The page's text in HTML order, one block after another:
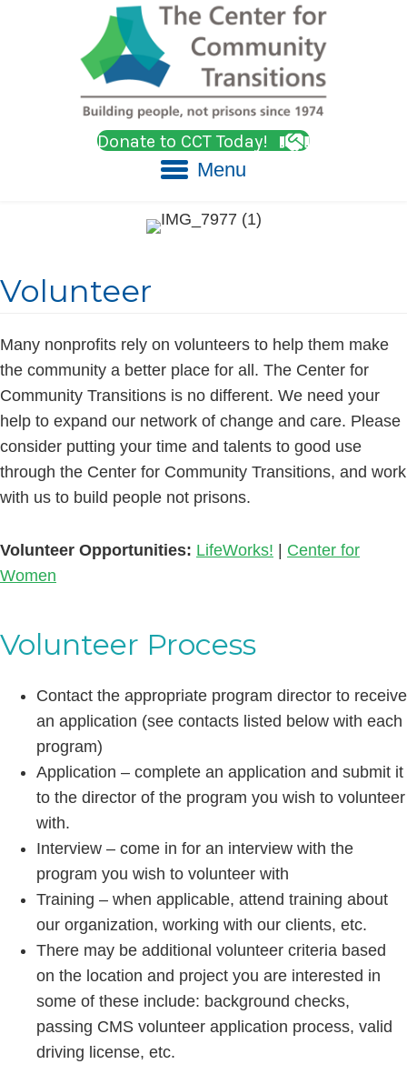
Donate to CCT Today!
Menu
Volunteer
Many nonprofits rely on volunteers to help them make
the community a better place for all. The Center for
Community Transitions is no different. We need your
help to expand our network of change and care. Please
consider putting your time and talents to good use
through the Center for Community Transitions, and work
with us to build people not prisons.
Volunteer Opportunities: LifeWorks!
Center for
Women
Volunteer Process
Contact the appropriate program director to receive
an application (see contacts listed below with each
program)
Application – complete an application and submit it
to the director of the program you wish to volunteer
with.
Interview – come in for an interview with the
program you wish to volunteer with
Training – when applicable, attend training about
our organization, working with our clients, etc.
There may be additional volunteer criteria based
on the location and project you are interested in
some of these include: background checks,
passing CMS volunteer application process, valid
driving license, etc.